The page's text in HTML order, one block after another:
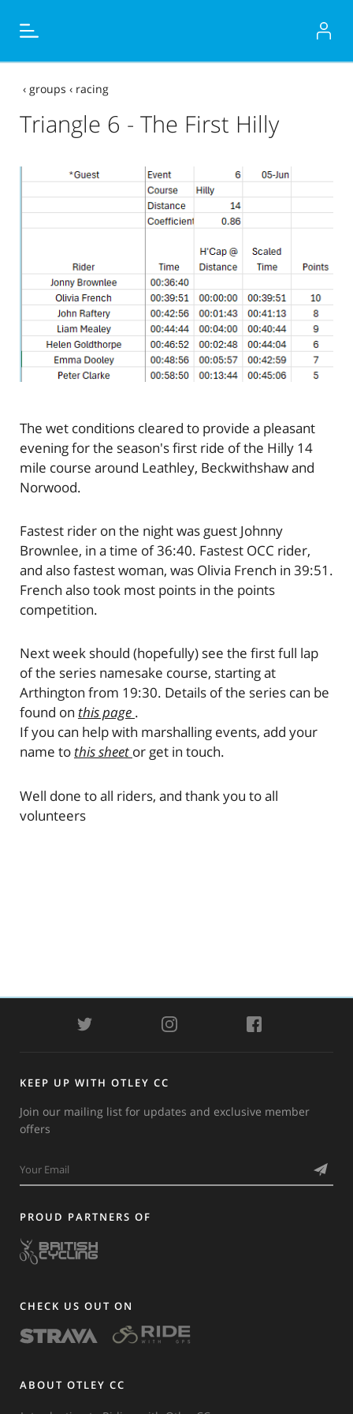
‹ groups ‹ racing
Triangle 6 - The First Hilly
The wet conditions cleared to provide a pleasant
evening for the season's first ride of the Hilly 14
mile course around Leathley, Beckwithshaw and
Norwood.
Fastest rider on the night was guest Johnny
Brownlee, in a time of 36:40. Fastest OCC rider,
and also fastest woman, was Olivia French in 39:51.
French also took most points in the points
competition.
Next week should (hopefully) see the first full lap
of the series namesake course, starting at
Arthington from 19:30. Details of the series can be
found on this page .
If you can help with marshalling events, add your
name tothis sheet or get in touch.
Well done to all riders, and thank you to all
volunteers
INSTAGRAM
PROUD PARTNERS OF
CHECK US OUT ON
ABOUT OTLEY CC
KEEP UP WITH OTLEY CC
Join our mailing list for updates and exclusive member
offers